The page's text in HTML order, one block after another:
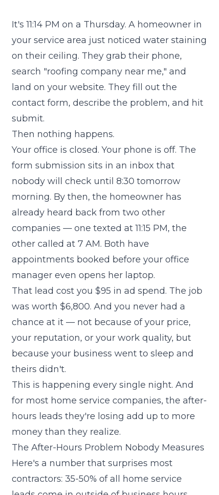
It's 11:14 PM on a Thursday. A homeowner in
your service area just noticed water staining
on their ceiling. They grab their phone,
search "roofing company near me," and
land on your website. They fill out the
contact form, describe the problem, and hit
submit.
Then nothing happens.
Your office is closed. Your phone is off. The
form submission sits in an inbox that
nobody will check until 8:30 tomorrow
morning. By then, the homeowner has
already heard back from two other
companies — one texted at 11:15 PM, the
other called at 7 AM. Both have
appointments booked before your office
manager even opens her laptop.
That lead cost you $95 in ad spend. The job
was worth $6,800. And you never had a
chance at it — not because of your price,
your reputation, or your work quality, but
because your business went to sleep and
theirs didn't.
This is happening every single night. And
for most home service companies, the after-
hours leads they're losing add up to more
money than they realize.
The After-Hours Problem Nobody Measures
Here's a number that surprises most
contractors: 35-50% of all home service